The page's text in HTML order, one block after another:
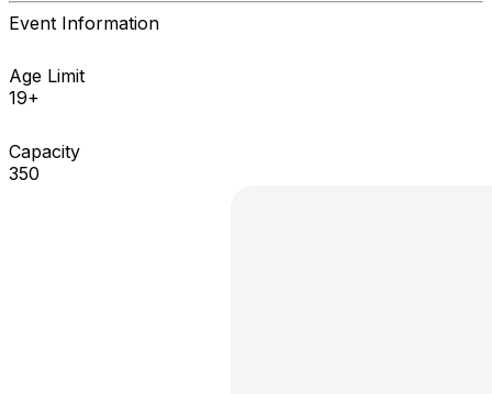
Event Information
Age Limit
19+
Capacity
350